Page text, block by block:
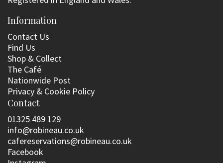
Information
Contact Us
Find Us
Shop & Collect
The Café
Nationwide Post
Privacy & Cookie Policy
Contact
01325 489 129
info@robineau.co.uk
cafereservations@robineau.co.uk
Facebook